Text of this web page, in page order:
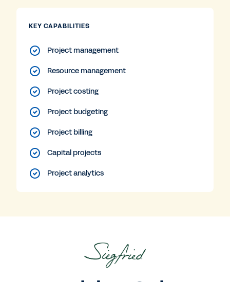
KEY CAPABILITIES
Project management
Resource management
Project costing
Project budgeting
Project billing
Capital projects
Project analytics